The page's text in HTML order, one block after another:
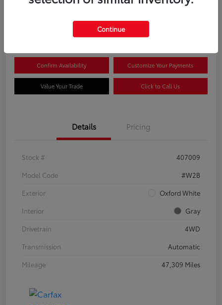
Confirm Availability Customize Your Payments
Value Your Trade Click to Call Us
Details Pricing
Stock #
407009
Model Code
#W2B
Exterior
Oxford White
Interior
Gray
Drivetrain
4WD
Transmission
Automatic
Mileage
47,309 Miles
Continue